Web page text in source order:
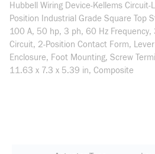
Hubbell Wiring Device-Kellems
Position Industrial Grade Square Top
100 A, 50 hp, 3 ph, 60 Hz
Circuit, 2-Position Contact Form,
Enclosure, Foot Mounting, Screw
11.63 x 7.3 x 5.39 in, Composite